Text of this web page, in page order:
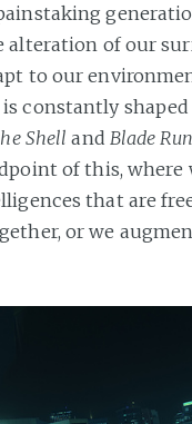
alteration of our
to our
constantly
Shell and Blade
of this, where
that are
or we